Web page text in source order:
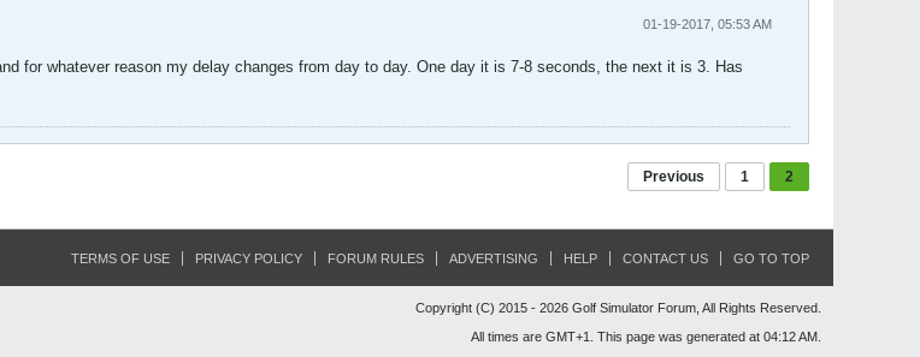
01-19-2017, 05:53 AM
for whatever reason my delay changes from day to day. One day it is 7-8 seconds, the next it is 3. Has
Previous 1 2
TERMS OF USE PRIVACY POLICY FORUM RULES ADVERTISING HELP CONTACT US GO TO TOP
Copyright (C) 2015 - 2026 Golf Simulator Forum, All Rights Reserved.
All times are GMT+1. This page was generated at 04:12 AM.